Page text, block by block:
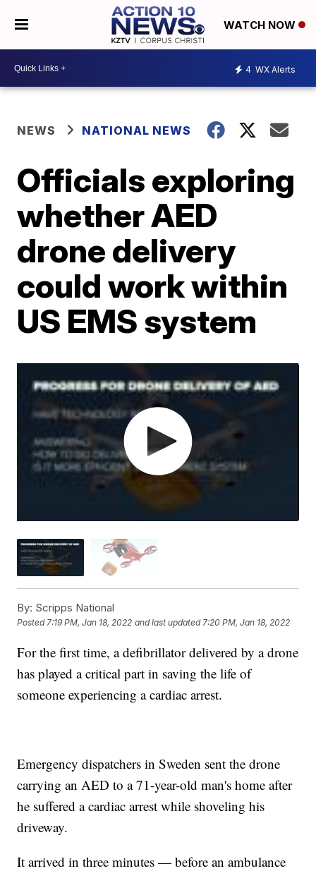
WATCH NOW
4 WX Alerts
NEWS NATIONAL NEWS
Officials exploring
whether AED
drone delivery
could work within
US EMS system
By: Scripps National
Posted7:19 PM, Jan 18, 2022 and last updated 7:20 PM, Jan 18, 2022
For the first time, a defibrillator delivered by a drone
has played a critical part in saving the life of
someone experiencing a cardiac arrest.
Emergency dispatchers in Sweden sent the drone
carrying an AED to a 71-year-old man's home after
he suffered a cardiac arrest while shoveling his
driveway.
It arrived in three minutes — before an ambulance